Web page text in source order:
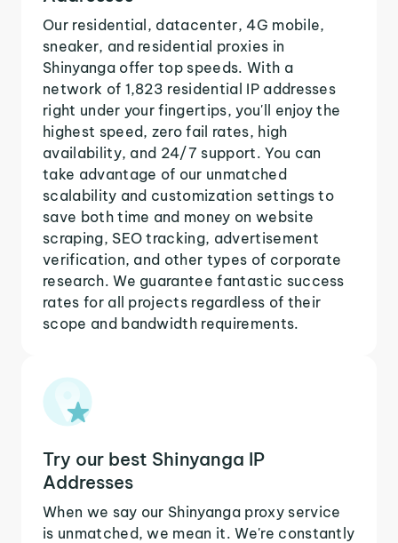
Our residential, datacenter, 4G mobile,
sneaker, and residential proxies in
Shinyanga offer top speeds. With a
network of 1,823 residential IP addresses
right under your fingertips, you'll enjoy the
highest speed, zero fail rates, high
availability, and 24/7 support. You can
take advantage of our unmatched
scalability and customization settings to
save both time and money on website
scraping, SEO tracking, advertisement
verification, and other types of corporate
research. We guarantee fantastic success
rates for all projects regardless of their
scope and bandwidth requirements.
Try our best Shinyanga IP
Addresses
When we say our Shinyanga proxy service
is unmatched, we mean it. We're constantly